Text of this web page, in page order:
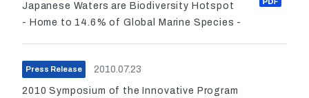
Japanese Waters are Biodiversity Hotspot
- Home to 14.6% of Global Marine Species -
Press Release 2010.07.23
2010 Symposium of the Innovative Program